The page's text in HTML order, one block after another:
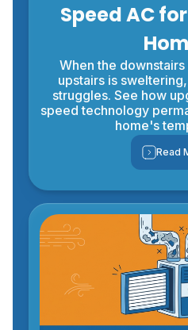
Speed AC
When the
upstairs is
struggles. See how
speed technology
home's
Read